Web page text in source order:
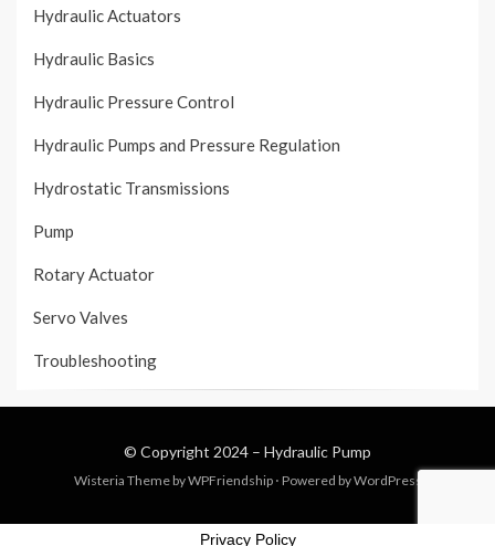
Hydraulic Actuators
Hydraulic Basics
Hydraulic Pressure Control
Hydraulic Pumps and Pressure Regulation
Hydrostatic Transmissions
Pump
Rotary Actuator
Servo Valves
Troubleshooting
© Copyright 2024 – Hydraulic Pump
Wisteria Theme byWPFriendship ⋅ Powered byWordPress
Privacy Policy